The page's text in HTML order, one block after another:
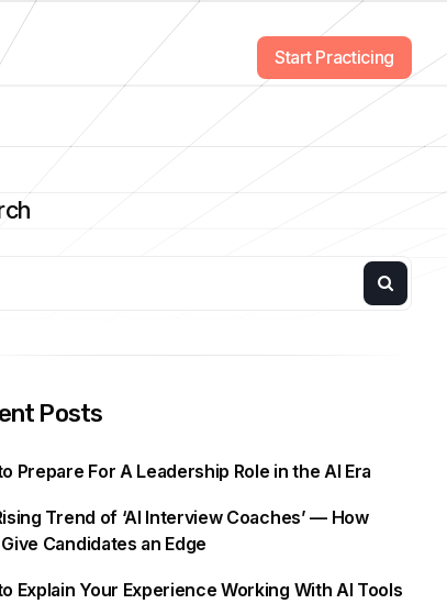
Start Practicing
Posts
Prepare For A Leadership Role in the AI Era
Trend of ‘AI Interview Coaches’ — How
Candidates an Edge
Explain Your Experience Working With AI Tools